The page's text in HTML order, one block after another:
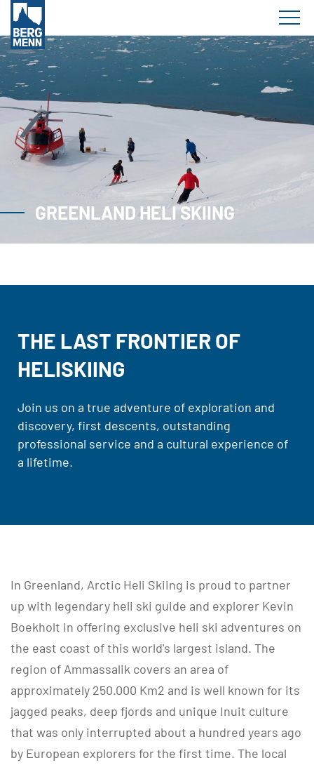
GREENLAND HELI SKIING
THE LAST FRONTIER OF
HELISKIING
Join us on a true adventure of exploration and
discovery, first descents, outstanding
professional service and a cultural experience of
a lifetime.
In Greenland, Arctic Heli Skiing is proud to partner
up with legendary heli ski guide and explorer Kevin
Boekholt in offering exclusive heli ski adventures on
the east coast of this world's largest island. The
region of Ammassalik covers an area of
approximately 250.000 Km2 and is well known for its
jagged peaks, deep fjords and unique Inuit culture
that was only interrupted about a hundred years ago
by European explorers for the first time. The local